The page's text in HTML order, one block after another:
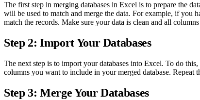
The first step in merging databases in Excel is to prepare the
will be used to match and merge the data. For example, if you
match the records. Make sure your data is clean and all
Step 2: Import Your Databases
The next step is to import your databases into Excel. To do
columns you want to include in your merged database. Repeat
Step 3: Merge Your Databases